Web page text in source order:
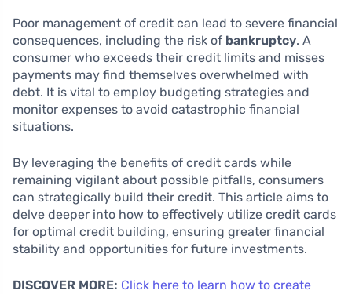
Poor management of credit can lead to severe financial
consequences, including the risk of bankruptcy. A
consumer who exceeds their credit limits and misses
payments may find themselves overwhelmed with
debt. It is vital to employ budgeting strategies and
monitor expenses to avoid catastrophic financial
situations.
By leveraging the benefits of credit cards while
remaining vigilant about possible pitfalls, consumers
can strategically build their credit. This article aims to
delve deeper into how to effectively utilize credit cards
for optimal credit building, ensuring greater financial
stability and opportunities for future investments.
DISCOVER MORE: Click here to learn how to create